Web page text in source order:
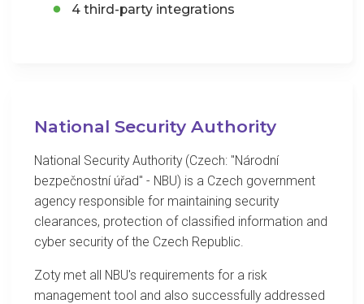
4 third-party integrations
National Security Authority
National Security Authority (Czech: "Národní
bezpečnostní úřad" - NBU) is a Czech government
agency responsible for maintaining security
clearances, protection of classified information and
cyber security of the Czech Republic.
Zoty met all NBU's requirements for a risk
management tool and also successfully addressed